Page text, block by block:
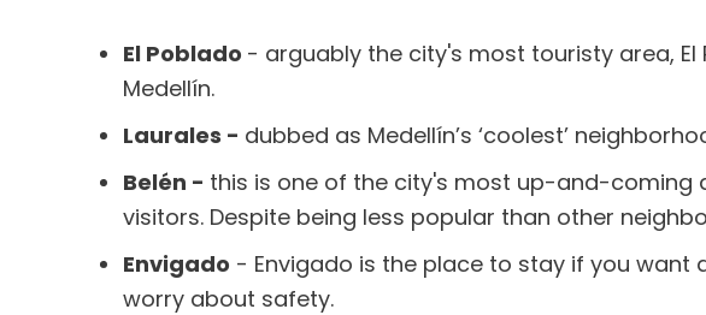
El Poblado - arguably the city's most touristy area,
Medellín.
Laurales - dubbed as Medellín’s ‘coolest’
Belén - this is one of the city's most up-and-coming
visitors. Despite being less popular than other
Envigado - Envigado is the place to stay if you want
worry about safety.